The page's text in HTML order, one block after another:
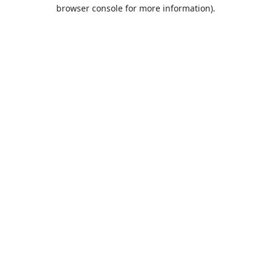
browser console for more information).